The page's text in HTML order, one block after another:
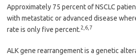
Approximately 75 percent of NSCLC
with metastatic or advanced disease
rate is only five percent.2,6,7
ALK gene rearrangement is a genetic